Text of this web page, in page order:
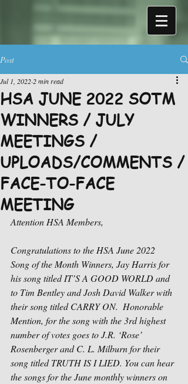
Post
HSA JUNE 2022 SOTM
WINNERS / JULY
MEETINGS /
UPLOADS/COMMENTS /
FACE-TO-FACE
MEETING
Jul 1, 2022 2 min read
Attention HSA Members,
Congratulations to the HSA June 2022
Song of the Month Winners, Jay Harris for
his song titled IT’S A GOOD WORLD and
to Tim Bentley and Josh David Walker with
their song titled CARRY ON.  Honorable
Mention, for the song with the 3rd highest
number of votes goes to J.R. ‘Rose’
Rosenberger and C. L. Milburn for their
song titled TRUTH IS I LIED. You can hear
the songs for the June monthly winners on